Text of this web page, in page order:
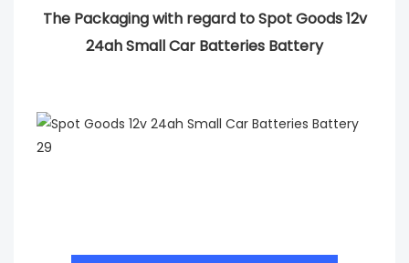
The Packaging with regard to Spot Goods 12v
24ah Small Car Batteries Battery